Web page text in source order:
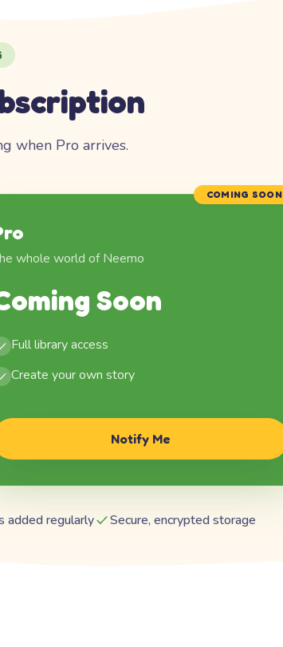
when Pro arrives.
COMING SOON
whole world of Neemo
Soon
Full library access
Create your own story
Notify Me
added regularly Secure, encrypted storage